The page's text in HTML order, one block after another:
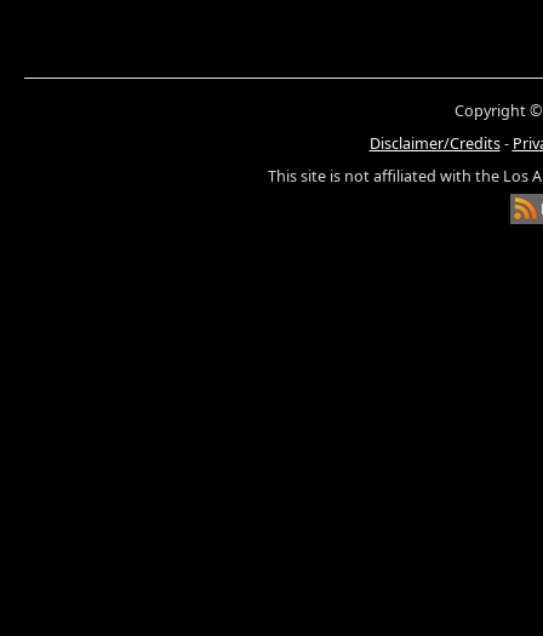
Copyright ©
Disclaimer/Credits-
This site is not affiliated with the Los